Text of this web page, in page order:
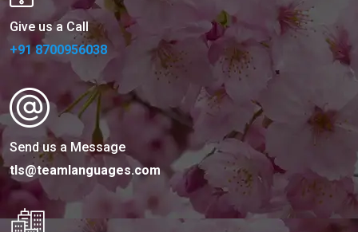
Give us a Call
+91 8700956038
Send us a Message
tls@teamlanguages.com